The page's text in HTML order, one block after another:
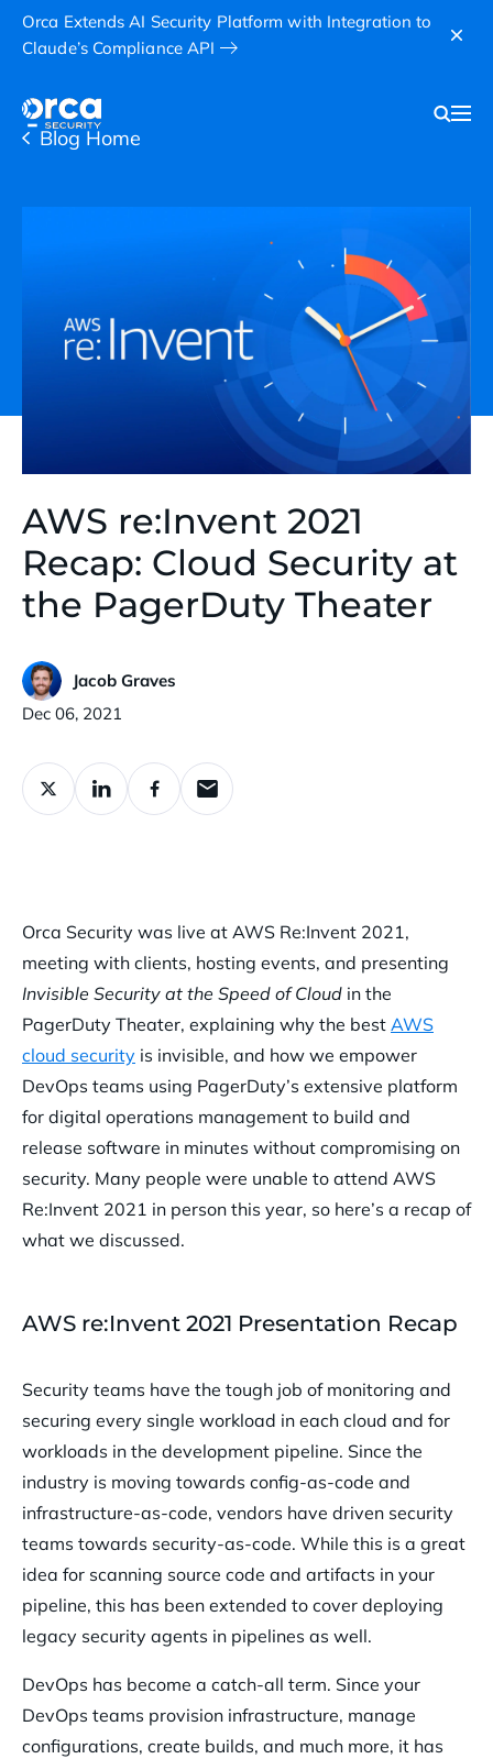
Orca Extends AI Security Platform with Integration to
Claude’s Compliance API
Blog Home
AWS re:Invent 2021
Recap: Cloud Security at
the PagerDuty Theater
Jacob Graves
Published:
Dec 06, 2021
Orca Security was live at AWS Re:Invent 2021,
meeting with clients, hosting events, and presenting
Invisible Security at the Speed of Cloud in the
PagerDuty Theater, explaining why the best AWS
cloud security is invisible, and how we empower
DevOps teams using PagerDuty’s extensive platform
for digital operations management to build and
release software in minutes without compromising on
security. Many people were unable to attend AWS
Re:Invent 2021 in person this year, so here’s a recap of
what we discussed.
AWS re:Invent 2021 Presentation Recap
Security teams have the tough job of monitoring and
securing every single workload in each cloud and for
workloads in the development pipeline. Since the
industry is moving towards config-as-code and
infrastructure-as-code, vendors have driven security
teams towards security-as-code. While this is a great
idea for scanning source code and artifacts in your
pipeline, this has been extended to cover deploying
legacy security agents in pipelines as well.
DevOps has become a catch-all term. Since your
DevOps teams provision infrastructure, manage
configurations, create builds, and much more, it has